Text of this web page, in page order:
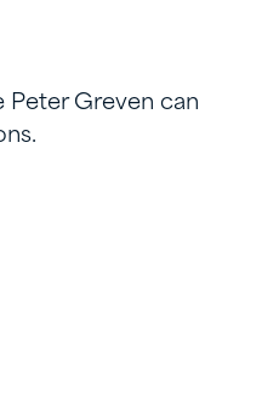
Peter Greven can